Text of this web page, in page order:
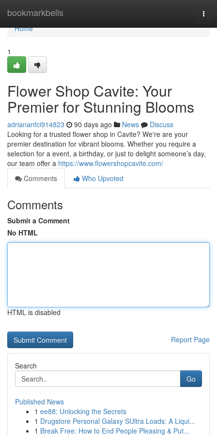
bookmarkbells
Home
Home
1
Flower Shop Cavite: Your
Premier for Stunning Blooms
adriananfci914823 90 days ago News
Discuss
Looking for a trusted flower shop in Cavite? We're are your
premier destination for vibrant blooms. Whether you require a
selection for a event, a birthday, or just to delight someone’s day,
our team offer a https://www.flowershopcavite.com/
Comments
Who Upvoted
Comments
Submit a Comment
No HTML
HTML is disabled
Report Page
Search
Go
Published News
1 ee88: Unlocking the Secrets
1 Drugstore Personal Galaxy SUltra Loads: A Liqui...
1 Break Free: How to End People Pleasing & Put...